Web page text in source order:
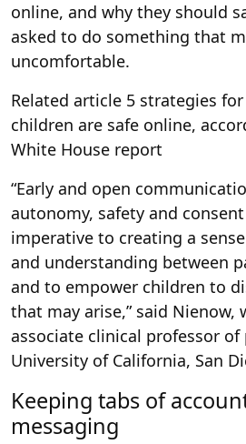
online, and why they should
asked to do something that
uncomfortable.
Related article 5 strategies
children are safe online,
White House report
“Early and open
autonomy, safety and
imperative to creating a
and understanding between
and to empower children to
that may arise,” said Nienow,
associate clinical professor
University of California, San
Keeping tabs of
messaging